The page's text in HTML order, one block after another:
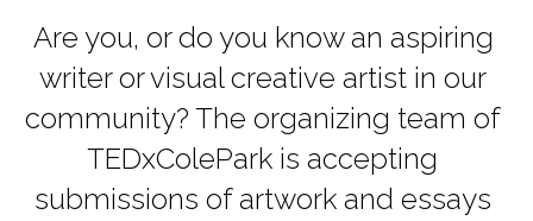
Are you, or do you know an aspiring
writer or visual creative artist in our
community? The organizing team of
TEDxColePark is accepting
submissions of artwork and essays